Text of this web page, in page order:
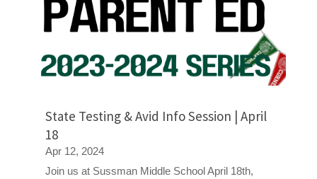
State Testing & Avid Info Session | April
18
Apr 12, 2024
Join us at Sussman Middle School April 18th,